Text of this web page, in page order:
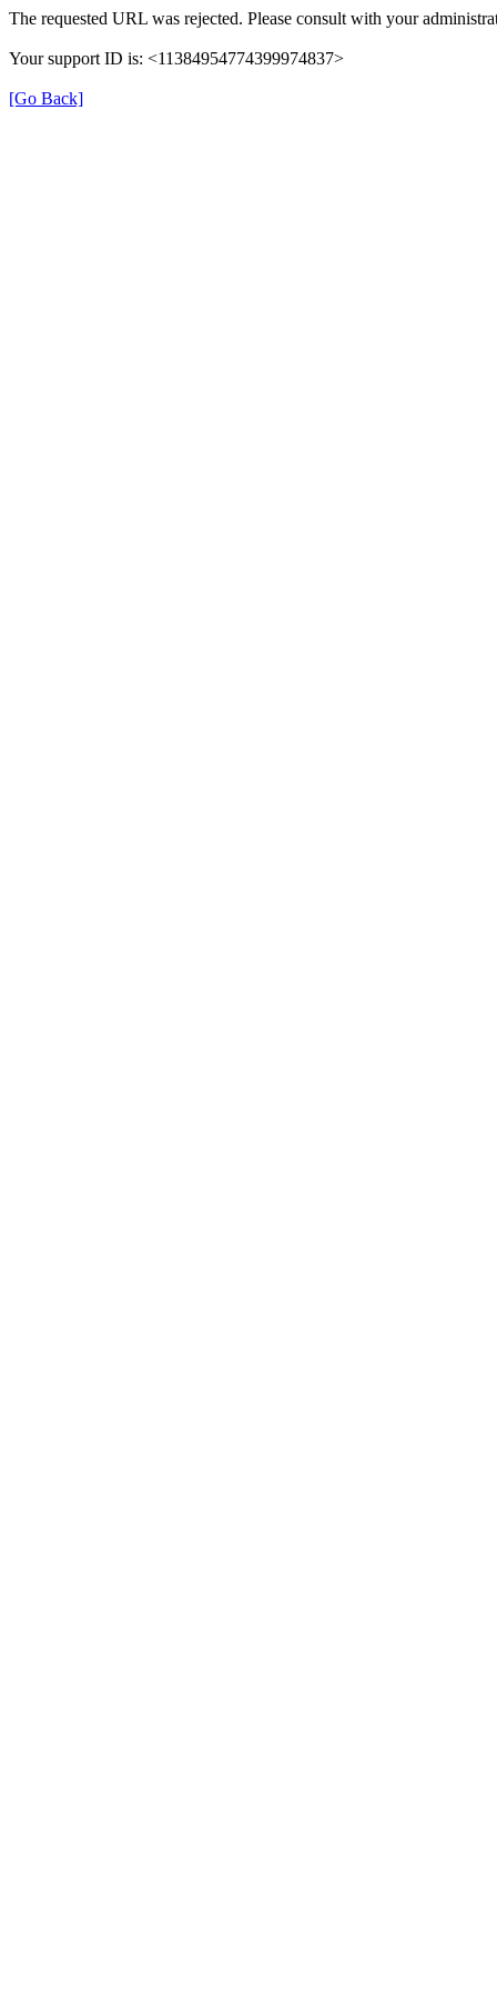
The requested URL was rejected. Please consult with your
Your support ID is: <11384954774399974837>
[Go Back]